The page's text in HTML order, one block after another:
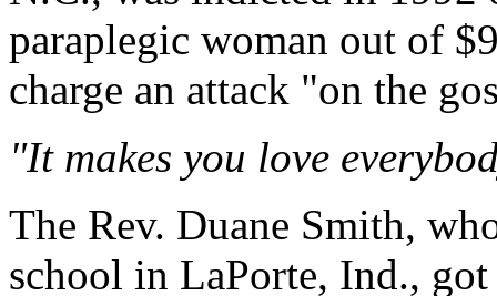
paraplegic woman out of
charge an attack "on the
"It makes you love
The Rev. Duane Smith,
school in LaPorte, Ind.,